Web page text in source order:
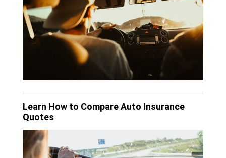
Learn How to Compare Auto Insurance
Quotes